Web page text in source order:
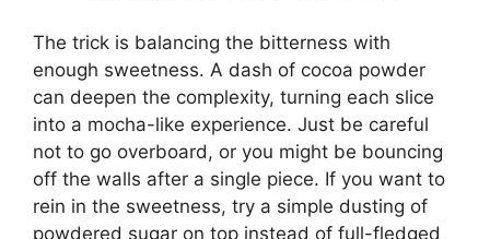
The trick is balancing the bitterness with
enough sweetness. A dash of cocoa powder
can deepen the complexity, turning each slice
into a mocha-like experience. Just be careful
not to go overboard, or you might be bouncing
off the walls after a single piece. If you want to
rein in the sweetness, try a simple dusting of
powdered sugar on top instead of full-fledged